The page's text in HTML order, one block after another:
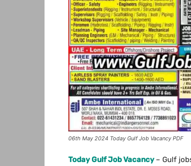
06th May 2024 Today Gulf Job Vacancy PDF
Today Gulf Job Vacancy – Gulf